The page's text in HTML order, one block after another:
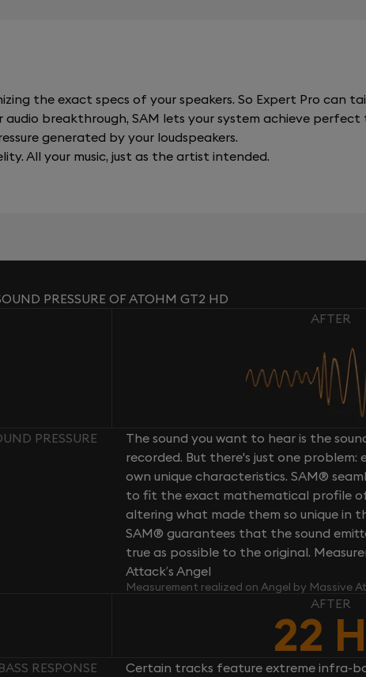
the exact specs of your speakers. So Expert Pro can
audio breakthrough, SAM lets your system achieve
generated by your loudspeakers.
All your music, just as the artist intended.
PRESSURE OF ATOHM GT2 HD
AFTER
PRESSURE
The sound you want to hear is the
recorded. But there's just one problem:
own unique characteristics. SAM®
to fit the exact mathematical profile
altering what made them so unique in
SAM® guarantees that the sound
true as possible to the original.
Attack’s Angel
Measurement realized on Angel by Massive
AFTER
22
RESPONSE
Certain tracks feature extreme infra-